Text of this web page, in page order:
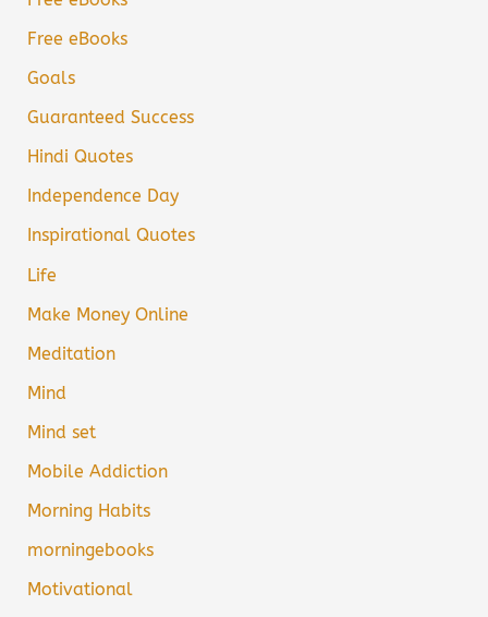
Free eBooks
Goals
Guaranteed Success
Hindi Quotes
Independence Day
Inspirational Quotes
Life
Make Money Online
Meditation
Mind
Mind set
Mobile Addiction
Morning Habits
morningebooks
Motivational